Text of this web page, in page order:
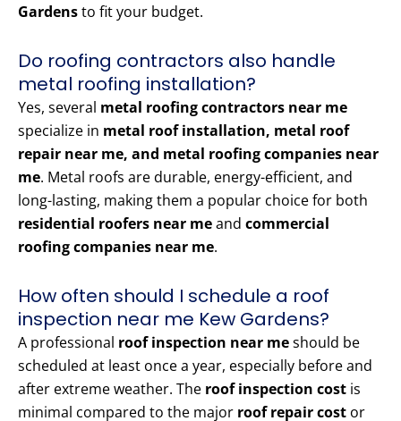
Gardensto fit your budget.
Do roofing contractors also handle
metal roofing installation?
Yes, several metal roofing contractors near me
specialize in metal roof installation, metal roof
repair near me, and metal roofing companies near
me. Metal roofs are durable, energy-efficient, and
long-lasting, making them a popular choice for both
residential roofers near meand commercial
roofing companies near me.
How often should I schedule a roof
inspection near me Kew Gardens?
A professional roof inspection near meshould be
scheduled at least once a year, especially before and
after extreme weather. The roof inspection cost is
minimal compared to the major roof repair cost or